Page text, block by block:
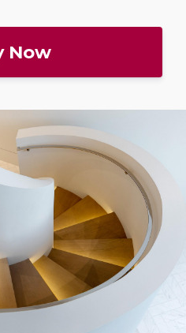
Now